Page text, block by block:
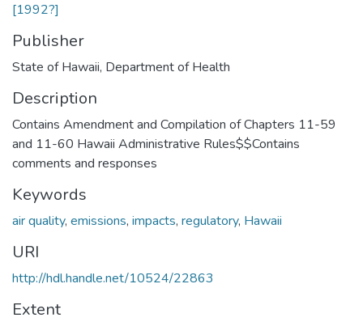
[1992?]
Publisher
State of Hawaii, Department of Health
Description
Contains Amendment and Compilation of Chapters 11-59
and 11-60 Hawaii Administrative Rules$$Contains
comments and responses
Keywords
air quality, emissions, impacts, regulatory, Hawaii
URI
http://hdl.handle.net/10524/22863
Extent